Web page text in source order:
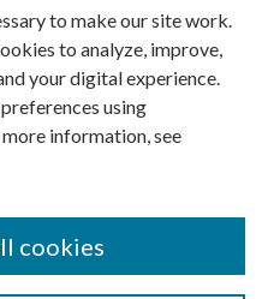
Translate
to make our site work.
to analyze, improve,
your digital experience.
using
information, see
cookies